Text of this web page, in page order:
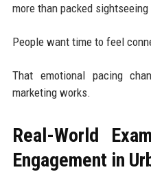
more than packed
People want time to feel
That emotional pacing
marketing works.
Real-World
Engagement in